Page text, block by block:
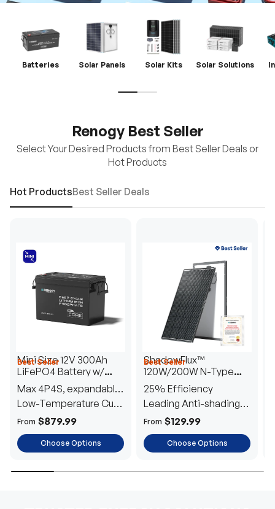
Batteries Solar Panels Solar Kits Solar Solutions
Renogy Best Seller
Select Your Desired Products from Best Seller Deals or
Hot Products
Hot ProductsBest Seller Deals
Best Seller
Mini Size 12V 300Ah
LiFePO4 Battery w/
Low-Temperature
Protection
Max 4P4S, expandable
to 61.44kWh
Low-Temperature Cut-
Off
From $879.99
Choose Options
Best Seller
ShadowFlux™
120W/200W N-Type
Anti-Shading Solar
Panel
25% Efficiency
Leading Anti-shading
Tech
From $129.99
Choose Options